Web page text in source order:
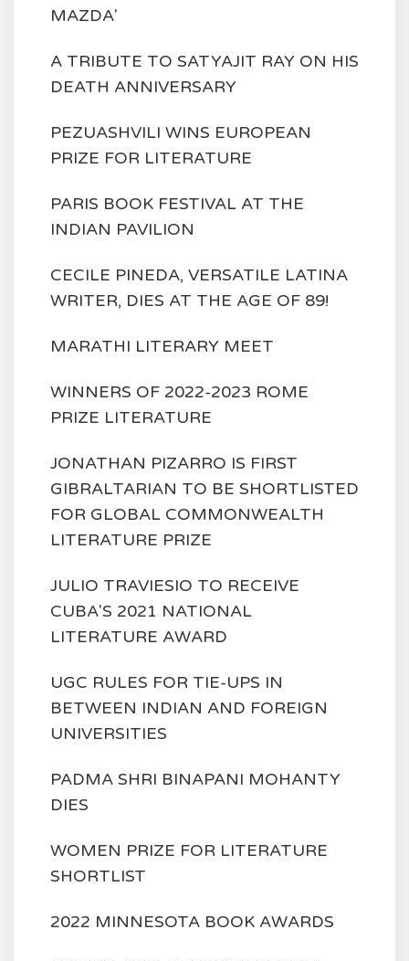
MAZDA'
A TRIBUTE TO SATYAJIT RAY ON HIS
DEATH ANNIVERSARY
PEZUASHVILI WINS EUROPEAN
PRIZE FOR LITERATURE
PARIS BOOK FESTIVAL AT THE
INDIAN PAVILION
CECILE PINEDA, VERSATILE LATINA
WRITER, DIES AT THE AGE OF 89!
MARATHI LITERARY MEET
WINNERS OF 2022-2023 ROME
PRIZE LITERATURE
JONATHAN PIZARRO IS FIRST
GIBRALTARIAN TO BE SHORTLISTED
FOR GLOBAL COMMONWEALTH
LITERATURE PRIZE
JULIO TRAVIESIO TO RECEIVE
CUBA'S 2021 NATIONAL
LITERATURE AWARD
UGC RULES FOR TIE-UPS IN
BETWEEN INDIAN AND FOREIGN
UNIVERSITIES
PADMA SHRI BINAPANI MOHANTY
DIES
WOMEN PRIZE FOR LITERATURE
SHORTLIST
2022 MINNESOTA BOOK AWARDS